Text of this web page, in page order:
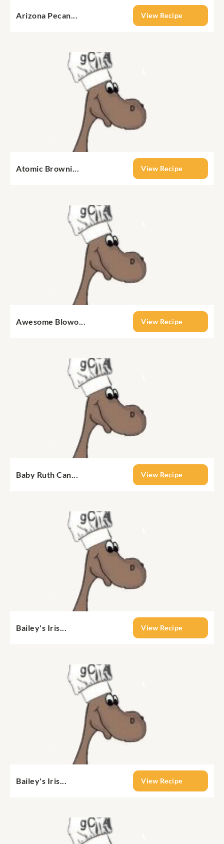
Arizona Pecan... View Recipe
Atomic Browni... View Recipe
Awesome Blowo... View Recipe
Baby Ruth Can... View Recipe
Bailey's Iris... View Recipe
Bailey's Iris... View Recipe